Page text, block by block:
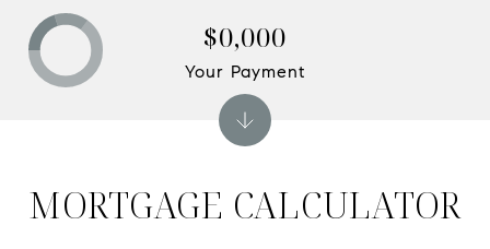
MORTGAGE CALCULATOR
$0,000
Your Payment